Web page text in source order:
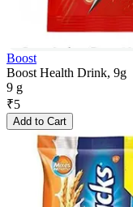
Boost
Boost Health Drink, 9g
9 g
₹5
Add to Cart